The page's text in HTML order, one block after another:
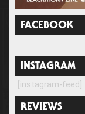
FACEBOOK
INSTAGRAM
[instagram-feed]
REVIEWS